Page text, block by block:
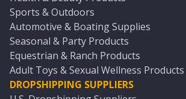
Sports & Outdoors
Automotive & Boating Supplies
Seasonal & Party Products
Equestrian & Ranch Products
Adult Toys & Sexual Wellness Products
DROPSHIPPING SUPPLIERS